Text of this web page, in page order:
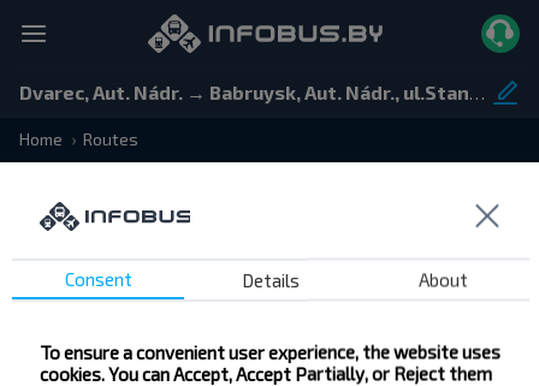
Dvarec, Aut. Nádr. → Babruysk, Aut. Nádr., ul.Stancyonnaja 5
Home Routes
Departure
Consent Details About
To ensure a convenient user experience, the website uses
cookies. You can Accept, Accept Partially, or Reject them